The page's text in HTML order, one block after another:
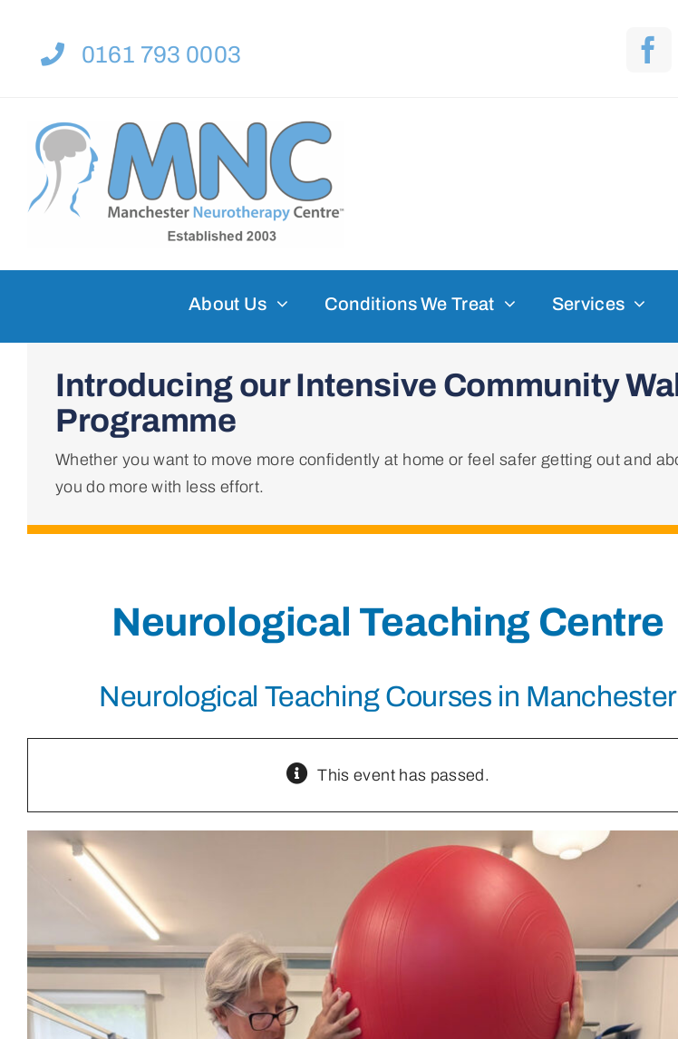
content
0161 793 0003
About Us Conditions We Treat Services
Introducing our Intensive Community
Programme
Whether you want to move more confidently at home or feel safer getting out and
you do more with less effort.
Neurological Teaching Centre
Neurological Teaching Courses in Manchester
This event has passed.